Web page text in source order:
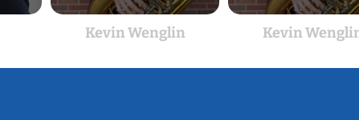
Kevin Wenglin Kevin